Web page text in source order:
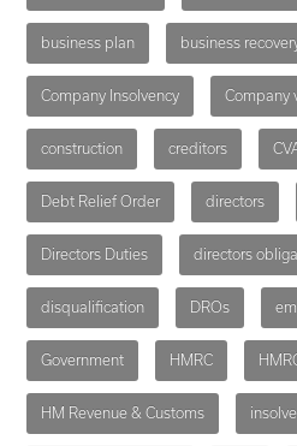
business plan business
Company Insolvency Company
construction creditors
Debt Relief Order directors
Directors Duties directors
disqualification DROs
Government HMRC
HM Revenue & Customs